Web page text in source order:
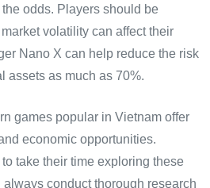
odds. Players should be
volatility can affect their
Nano X can help reduce the risk
assets as much as 70%.
games popular in Vietnam offer
economic opportunities.
take their time exploring these
conduct thorough research